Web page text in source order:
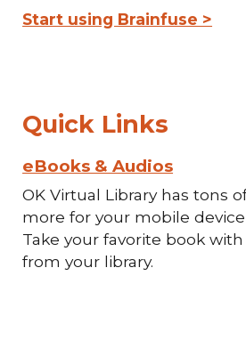
Start using Brainfuse >
Quick Links
eBooks & Audios
OK Virtual Library has tons
more for your mobile device
Take your favorite book
from your library.